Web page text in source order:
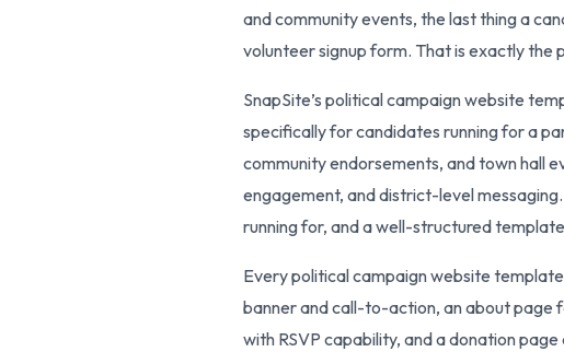
and community events, the last thing a
volunteer signup form. That is exactly the
SnapSite’s political campaign website
specifically for candidates running for a
community endorsements, and town hall
engagement, and district-level
running for, and a well-structured
Every political campaign website
banner and call-to-action, an about page
with RSVP capability, and a donation